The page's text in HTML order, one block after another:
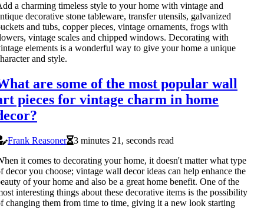
a charming timeless style to your home with vintage and
decorative stone tableware, transfer utensils, galvanized
and tubs, copper pieces, vintage ornaments, frogs with
vintage scales and chipped windows. Decorating with
elements is a wonderful way to give your home a unique
and style.
are some of the most popular wall
pieces for vintage charm in home
Frank Reasoner
3 minutes 21, seconds read
it comes to decorating your home, it doesn't matter what type
decor you choose; vintage wall decor ideas can help enhance the
of your home and also be a great home benefit. One of the
interesting things about these decorative items is the possibility
changing them from time to time, giving it a new look starting